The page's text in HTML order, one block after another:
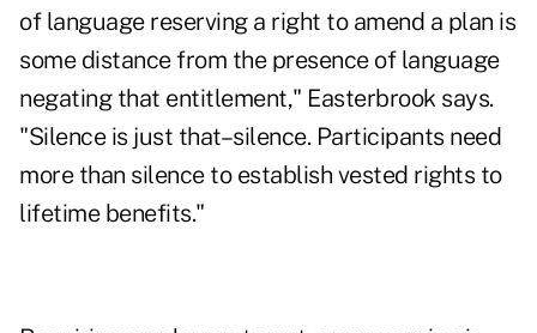
of language reserving a right to amend a plan is
some distance from the presence of language
negating that entitlement," Easterbrook says.
"Silence is just that–silence. Participants need
more than silence to establish vested rights to
lifetime benefits."